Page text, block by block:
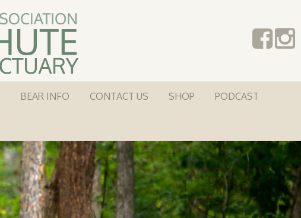
BEAR INFO CONTACT US SHOP PODCAST